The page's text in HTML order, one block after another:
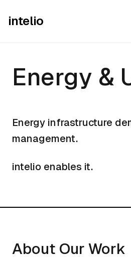
intelio
Energy &
Energy &
Energy infrastructure
management.
intelio enables it.
About Our Work